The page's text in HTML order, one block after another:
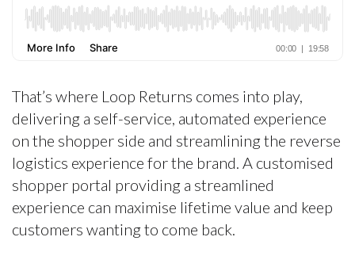
That’s where Loop Returns comes into play,
delivering a self-service, automated experience
on the shopper side and streamlining the reverse
logistics experience for the brand. A customised
shopper portal providing a streamlined
experience can maximise lifetime value and keep
customers wanting to come back.